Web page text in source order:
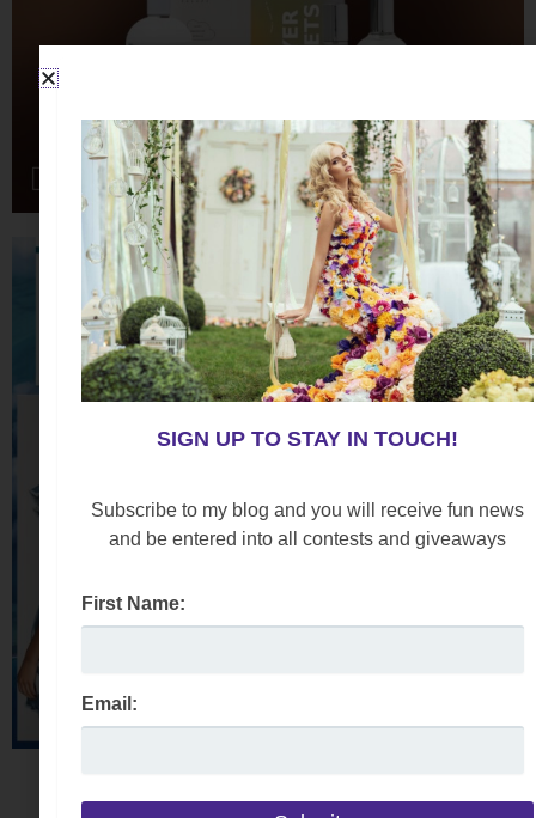
SIGN UP TO STAY IN TOUCH!
Subscribe to my blog and you will receive fun news
and be entered into all contests and giveaways
First Name:
Email: